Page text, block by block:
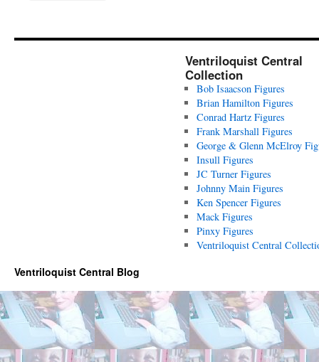
Ventriloquist Central
Collection
Bob Isaacson Figures
Brian Hamilton Figures
Conrad Hartz Figures
Frank Marshall Figures
George & Glenn McElroy
Insull Figures
JC Turner Figures
Johnny Main Figures
Ken Spencer Figures
Mack Figures
Pinxy Figures
Ventriloquist Central
Ventriloquist Central Blog